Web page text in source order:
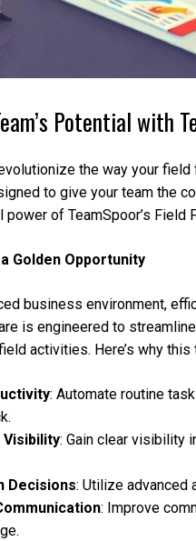
Potential with
the way your
to give your team the
power of TeamSpoor’s
Golden Opportunity
business environment,
is engineered to
activities. Here’s why
: Automate routine
Visibility: Gain clear visibility
Decisions: Utilize advanced
: Improve